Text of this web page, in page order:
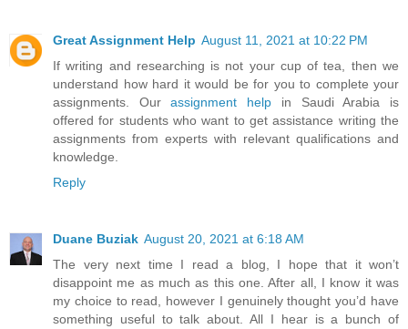
Great Assignment Help August 11, 2021 at 10:22 PM
If writing and researching is not your cup of tea, then we
understand how hard it would be for you to complete your
assignments. Ourassignment help in Saudi Arabia is
offered for students who want to get assistance writing the
assignments from experts with relevant qualifications and
knowledge.
Reply
Duane Buziak August 20, 2021 at 6:18 AM
The very next time I read a blog, I hope that it won’t
disappoint me as much as this one. After all, I know it was
my choice to read, however I genuinely thought you’d have
something useful to talk about. All I hear is a bunch of